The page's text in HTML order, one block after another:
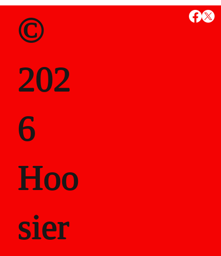
MS
State
als
Career
©
202
6
Hoo
sier